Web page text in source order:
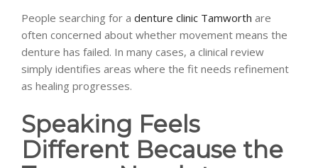
People searching for a denture clinic Tamworth are
often concerned about whether movement means the
denture has failed. In many cases, a clinical review
simply identifies areas where the fit needs refinement
as healing progresses.
Speaking Feels
Different Because the